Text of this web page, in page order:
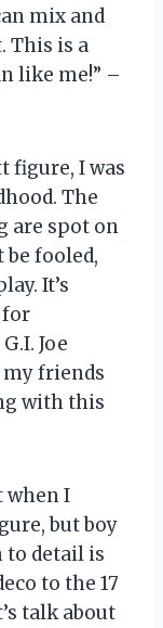
mix and
This is a
like me!” –
figure, I was
The
are spot on
be fooled,
It’s
for
Joe
my friends
with this
when I
but boy
to detail is
to the 17
talk about